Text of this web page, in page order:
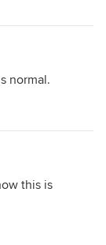
normal.
this is